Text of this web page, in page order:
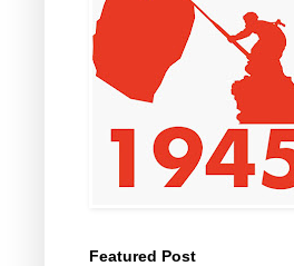
Featured Post